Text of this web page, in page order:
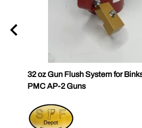
32 oz Gun Flush System for
PMC AP-2 Guns